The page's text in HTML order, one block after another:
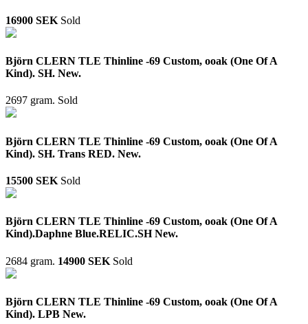
16900 SEK Sold
Björn CLERN TLE Thinline -69 Custom, ooak (One Of A
Kind). SH. New.
2697 gram. Sold
Björn CLERN TLE Thinline -69 Custom, ooak (One Of A
Kind). SH. Trans RED. New.
15500 SEK Sold
Björn CLERN TLE Thinline -69 Custom, ooak (One Of A
Kind).Daphne Blue.RELIC.SH New.
2684 gram. 14900 SEK Sold
Björn CLERN TLE Thinline -69 Custom, ooak (One Of A
Kind). LPB New.